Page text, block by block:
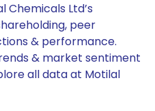
Chemicals Ltd’s
peer
& performance.
& market sentiment
all data at Motilal